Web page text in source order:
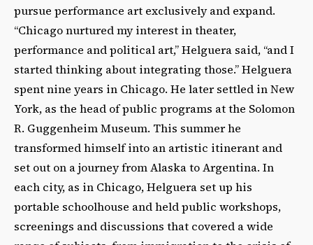
pursue performance art exclusively and expand.
“Chicago nurtured my interest in theater,
performance and political art,” Helguera said, “and I
started thinking about integrating those.” Helguera
spent nine years in Chicago. He later settled in New
York, as the head of public programs at the Solomon
R. Guggenheim Museum. This summer he
transformed himself into an artistic itinerant and
set out on a journey from Alaska to Argentina. In
each city, as in Chicago, Helguera set up his
portable schoolhouse and held public workshops,
screenings and discussions that covered a wide